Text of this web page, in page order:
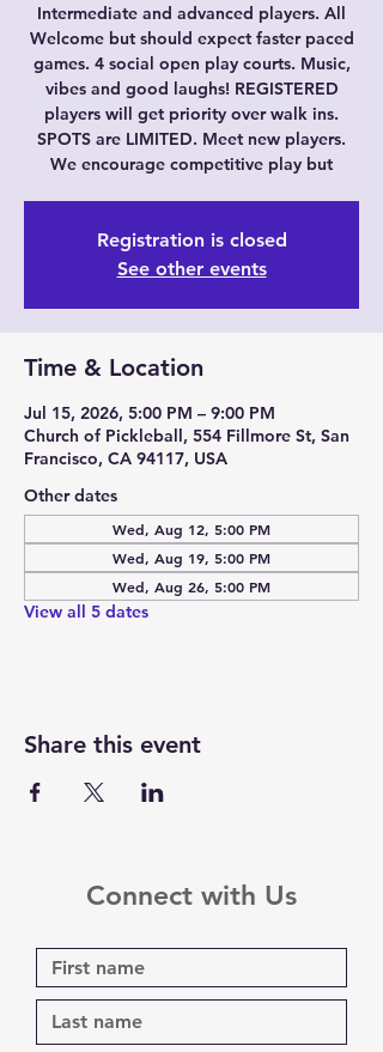
Intermediate and advanced players. All
Welcome but should expect faster paced
games. 4 social open play courts. Music,
vibes and good laughs! REGISTERED
players will get priority over walk ins.
SPOTS are LIMITED. Meet new players.
We encourage competitive play but
Registration is closed
See other events
Time & Location
Jul 15, 2026, 5:00 PM – 9:00 PM
Church of Pickleball, 554 Fillmore St, San
Francisco, CA 94117, USA
Other dates
Wed, Aug 12, 5:00 PM
Wed, Aug 19, 5:00 PM
Wed, Aug 26, 5:00 PM
View all 5 dates
Share this event
Connect with Us